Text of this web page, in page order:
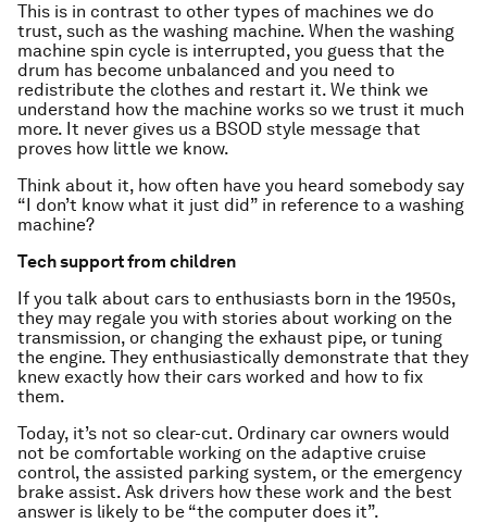
This is in contrast to other types of machines we do
trust, such as the washing machine. When the washing
machine spin cycle is interrupted, you guess that the
drum has become unbalanced and you need to
redistribute the clothes and restart it. We think we
understand how the machine works so we trust it much
more. It never gives us a BSOD style message that
proves how little we know.
Think about it, how often have you heard somebody say
“I don’t know what it just did” in reference to a washing
machine?
Tech support from children
If you talk about cars to enthusiasts born in the 1950s,
they may regale you with stories about working on the
transmission, or changing the exhaust pipe, or tuning
the engine. They enthusiastically demonstrate that they
knew exactly how their cars worked and how to fix
them.
Today, it’s not so clear-cut. Ordinary car owners would
not be comfortable working on the adaptive cruise
control, the assisted parking system, or the emergency
brake assist. Ask drivers how these work and the best
answer is likely to be “the computer does it”.